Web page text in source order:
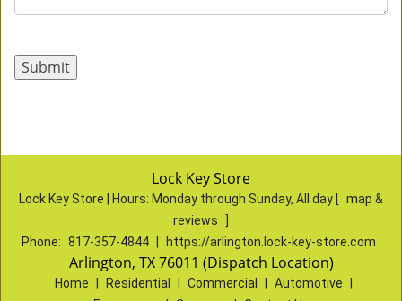
Lock Key Store
Lock Key Store | Hours: Monday through Sunday, All day [ map &
reviews
Phone: 817-357-4844 https://arlington.lock-key-store.com
Arlington, TX 76011 (Dispatch Location)
Home Residential Commercial Automotive